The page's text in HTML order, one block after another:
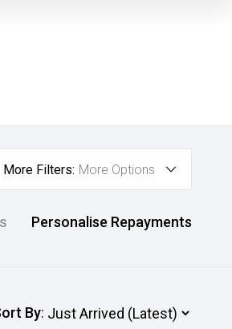
More Filters: More Options
Personalise Repayments
By: